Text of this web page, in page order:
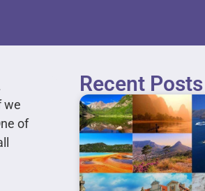
we
of
Recent Posts